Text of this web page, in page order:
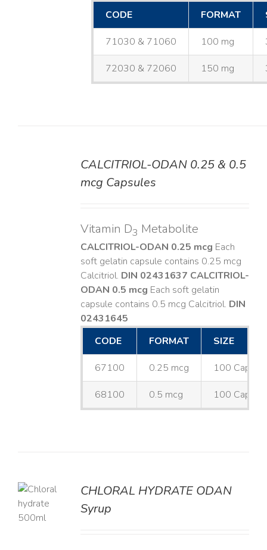
CODE
FORMAT
71030 & 71060 100 mg
72030 & 72060 150 mg
CALCITRIOL-ODAN 0.25 & 0.5
mcg Capsules
Vitamin D3 Metabolite
CALCITRIOL-ODAN 0.25 mcg Each
soft gelatin capsule contains 0.25 mcg
Calcitriol. DIN 02431637 CALCITRIOL-
ODAN 0.5 mcg Each soft gelatin
capsule contains 0.5 mcg Calcitriol. DIN
02431645
CODE
FORMAT SIZE
67100 0.25 mcg 100
68100 0.5 mcg 100
CHLORAL HYDRATE ODAN
Syrup